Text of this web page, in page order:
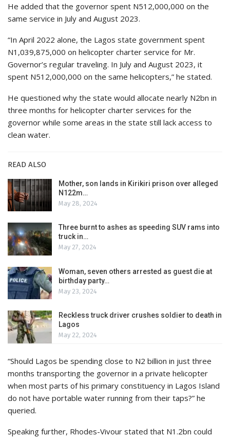
He added that the governor spent N512,000,000 on the
same service in July and August 2023.
“In April 2022 alone, the Lagos state government spent
N1,039,875,000 on helicopter charter service for Mr.
Governor’s regular traveling. In July and August 2023, it
spent N512,000,000 on the same helicopters,” he stated.
He questioned why the state would allocate nearly N2bn in
three months for helicopter charter services for the
governor while some areas in the state still lack access to
clean water.
READ ALSO
Mother, son lands in Kirikiri prison over alleged
N122m…
May 28, 2024
Three burnt to ashes as speeding SUV rams into
truck in…
May 27, 2024
Woman, seven others arrested as guest die at
birthday party…
May 23, 2024
Reckless truck driver crushes soldier to death in
Lagos
May 22, 2024
“Should Lagos be spending close to N2 billion in just three
months transporting the governor in a private helicopter
when most parts of his primary constituency in Lagos Island
do not have portable water running from their taps?” he
queried.
Speaking further, Rhodes-Vivour stated that N1.2bn could